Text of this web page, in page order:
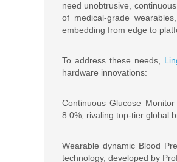
need unobtrusive,
of medical-grade
embedding from edge to
To address these needs,
hardware innovations:
Continuous Glucose
8.0%, rivaling top-tier global
Wearable dynamic Blood
technology, developed by